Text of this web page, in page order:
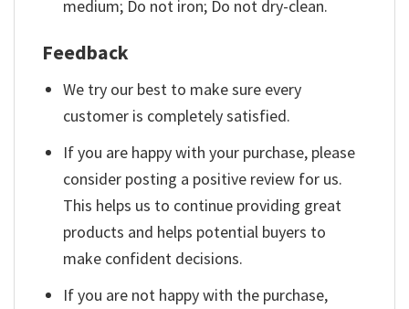
medium; Do not iron; Do not dry-clean.
Feedback
We try our best to make sure every
customer is completely satisfied.
If you are happy with your purchase, please
consider posting a positive review for us.
This helps us to continue providing great
products and helps potential buyers to
make confident decisions.
If you are not happy with the purchase,